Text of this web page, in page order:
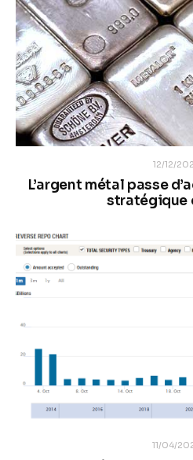
12/12/
L’argent métal passe
stratégique
11/04/